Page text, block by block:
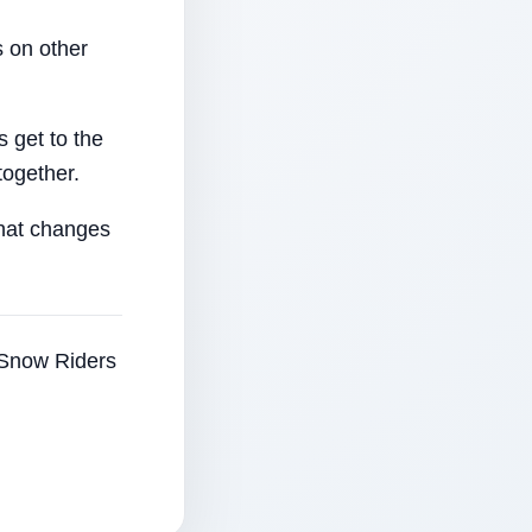
on other
get to the
changes
Riders